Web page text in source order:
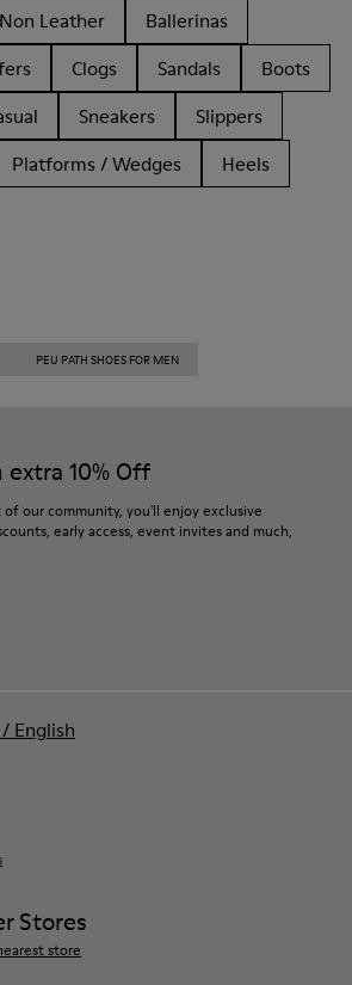
Non Leather
Ballerinas
Clogs Sandals
Boots
Sneakers
Slippers
Platforms / Wedges Heels
PEU PATH SHOES FOR MEN
extra 10% Off
of our community, you'll enjoy exclusive
early access, event invites and much,
Stores
store
/ English